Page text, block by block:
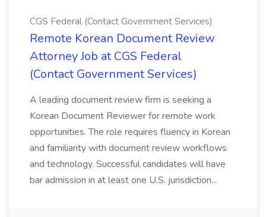
CGS Federal (Contact Government Services)
Remote Korean Document Review
Attorney Job at CGS Federal
(Contact Government Services)
A leading document review firm is seeking a
Korean Document Reviewer for remote work
opportunities. The role requires fluency in Korean
and familiarity with document review workflows
and technology. Successful candidates will have
bar admission in at least one U.S. jurisdiction...